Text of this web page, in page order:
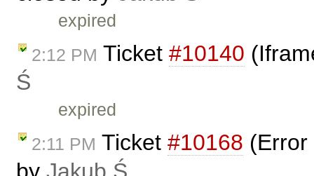
expired
2:12 PM Ticket #10140
Ś
expired
2:11 PM Ticket #10168
by Jakub Ś